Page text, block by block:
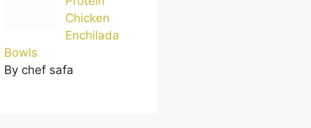
Chicken
Enchilada
Bowls
By chef safa